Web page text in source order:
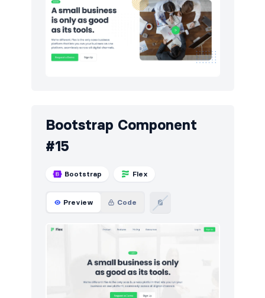
Bootstrap Component
#15
Bootstrap Flex
Preview Code